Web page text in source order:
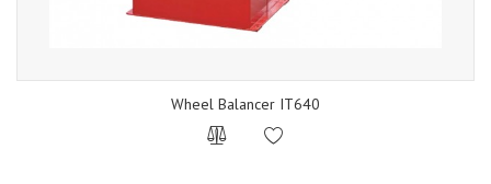
Wheel Balancer IT640